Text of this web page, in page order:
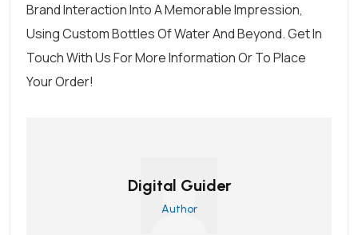
Brand Interaction Into A Memorable Impression,
UsingCustom BottlesOf Water And Beyond.Get In
Touch With UsFor More Information Or ToPlace
Your Order!
Digital Guider
Author